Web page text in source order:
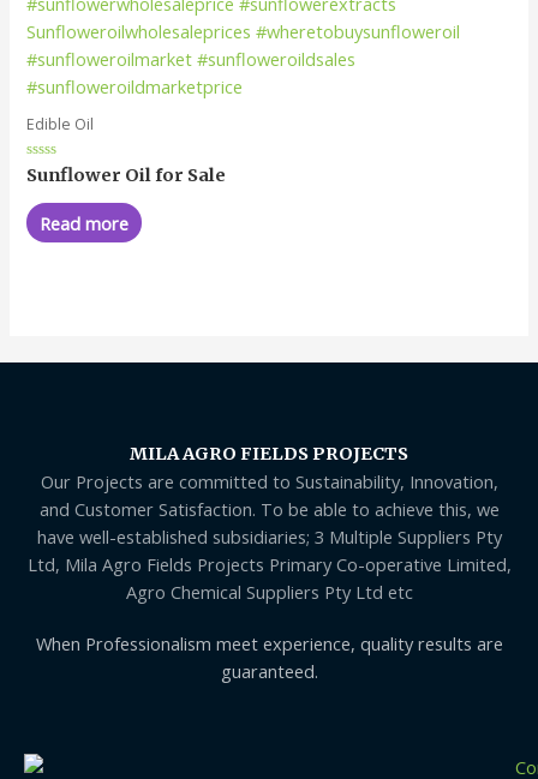
Edible Oil
Rated
0
out
of
5
Sunflower Oil for Sale
Read more
MILA AGRO FIELDS PROJECTS
Our Projects are committed to Sustainability, Innovation,
and Customer Satisfaction. To be able to achieve this, we
have well-established subsidiaries; 3 Multiple Suppliers Pty
Ltd, Mila Agro Fields Projects Primary Co-operative Limited,
Agro Chemical Suppliers Pty Ltd etc
When Professionalism meet experience, quality results are
guaranteed.